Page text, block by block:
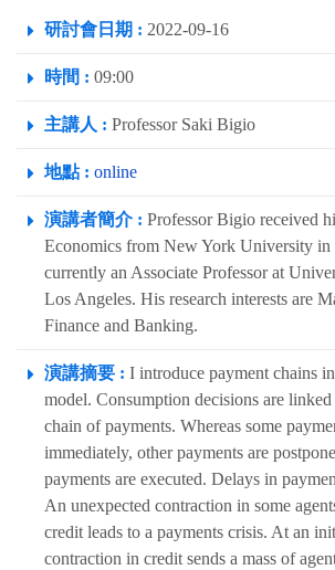
研討會日期 : 2022-09-16
時間 : 09:00
主講人 : Professor Saki Bigio
地點 : online
演講者簡介 : Professor Bigio received
Economics from New York University in
currently an Associate Professor at
Los Angeles. His research interests are
Finance and Banking.
演講摘要 : I introduce payment chains
model. Consumption decisions are
chain of payments. Whereas some
immediately, other payments are
payments are executed. Delays in
An unexpected contraction in some
credit leads to a payments crisis. At an
contraction in credit sends a mass of